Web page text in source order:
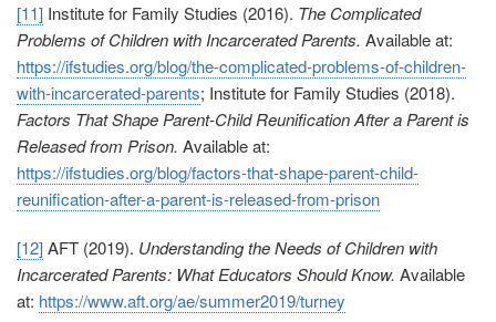
[11] Institute for Family Studies (2016). The Complicated
Problems of Children with Incarcerated Parents. Available at:
https://ifstudies.org/blog/the-complicated-problems-of-children-
with-incarcerated-parents; Institute for Family Studies (2018).
Factors That Shape Parent-Child Reunification After a Parent is
Released from Prison. Available at:
https://ifstudies.org/blog/factors-that-shape-parent-child-
reunification-after-a-parent-is-released-from-prison
[12]AFT (2019). Understanding the Needs of Children with
Incarcerated Parents: What Educators Should Know. Available
at: https://www.aft.org/ae/summer2019/turney